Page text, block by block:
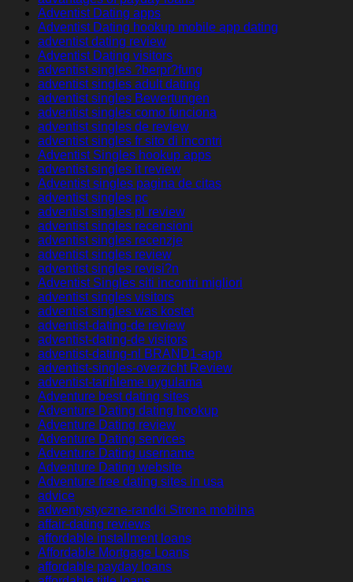
Adventist Dating apps
Adventist Dating hookup mobile app dating
adventist dating review
Adventist Dating visitors
adventist singles ?berpr?fung
adventist singles adult dating
adventist singles Bewertungen
adventist singles como funciona
adventist singles de review
adventist singles fr sito di incontri
Adventist Singles hookup apps
adventist singles it review
Adventist singles pagina de citas
adventist singles pc
adventist singles pl review
adventist singles recensioni
adventist singles recenzje
adventist singles review
adventist singles revisi?n
Adventist Singles siti incontri migliori
adventist singles visitors
adventist singles was kostet
adventist-dating-de review
adventist-dating-de visitors
adventist-dating-nl BRAND1-app
adventist-singles-overzicht Review
adventist-tarihleme uygulama
Adventure best dating sites
Adventure Dating dating hookup
Adventure Dating review
Adventure Dating services
Adventure Dating username
Adventure Dating website
Adventure free dating sites in usa
advice
adwentystyczne-randki Strona mobilna
affair-dating reviews
affordable installment loans
Affordable Mortgage Loans
affordable payday loans